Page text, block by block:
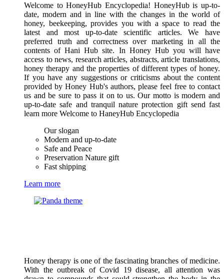
Welcome to HoneyHub Encyclopedia! HoneyHub is up-to-
date, modern and in line with the changes in the world of
honey, beekeeping, provides you with a space to read the
latest and most up-to-date scientific articles. We have
preferred truth and correctness over marketing in all the
contents of Hani Hub site. In Honey Hub you will have
access to news, research articles, abstracts, article translations,
honey therapy and the properties of different types of honey.
If you have any suggestions or criticisms about the content
provided by Honey Hub's authors, please feel free to contact
us and be sure to pass it on to us. Our motto is modern and
up-to-date safe and tranquil nature protection gift send fast
learn more Welcome to HaneyHub Encyclopedia
Our slogan
Modern and up-to-date
Safe and Peace
Preservation Nature gift
Fast shipping
Learn more
Honey therapy is one of the fascinating branches of medicine.
With the outbreak of Covid 19 disease, all attention was